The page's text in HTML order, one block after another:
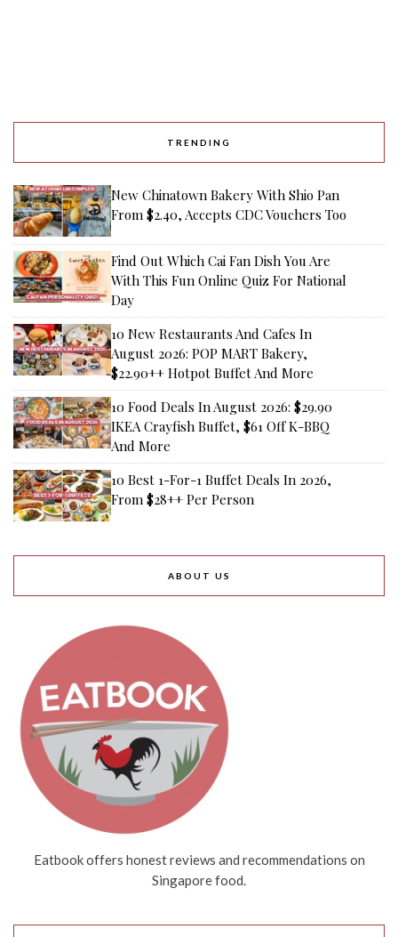
TRENDING
New Chinatown Bakery With Shio Pan
From $2.40, Accepts CDC Vouchers Too
Find Out Which Cai Fan Dish You Are
With This Fun Online Quiz For National
Day
10 New Restaurants And Cafes In
August 2026: POP MART Bakery,
$22.90++ Hotpot Buffet And More
10 Food Deals In August 2026: $29.90
IKEA Crayfish Buffet, $61 Off K-BBQ
And More
10 Best 1-For-1 Buffet Deals In 2026,
From $28++ Per Person
ABOUT US
Eatbook offers honest reviews and recommendations on
Singapore food.